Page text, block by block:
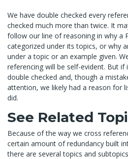
We have double checked every
checked much more than twice. It
follow our line of reasoning in why a
categorized under its topics, or why
under a topic or an example given.
referencing will be self-evident. But if
double checked and, though a
attention, we likely had a reason for
did.
See Related
Because of the way we cross
certain amount of redundancy built
there are several topics and